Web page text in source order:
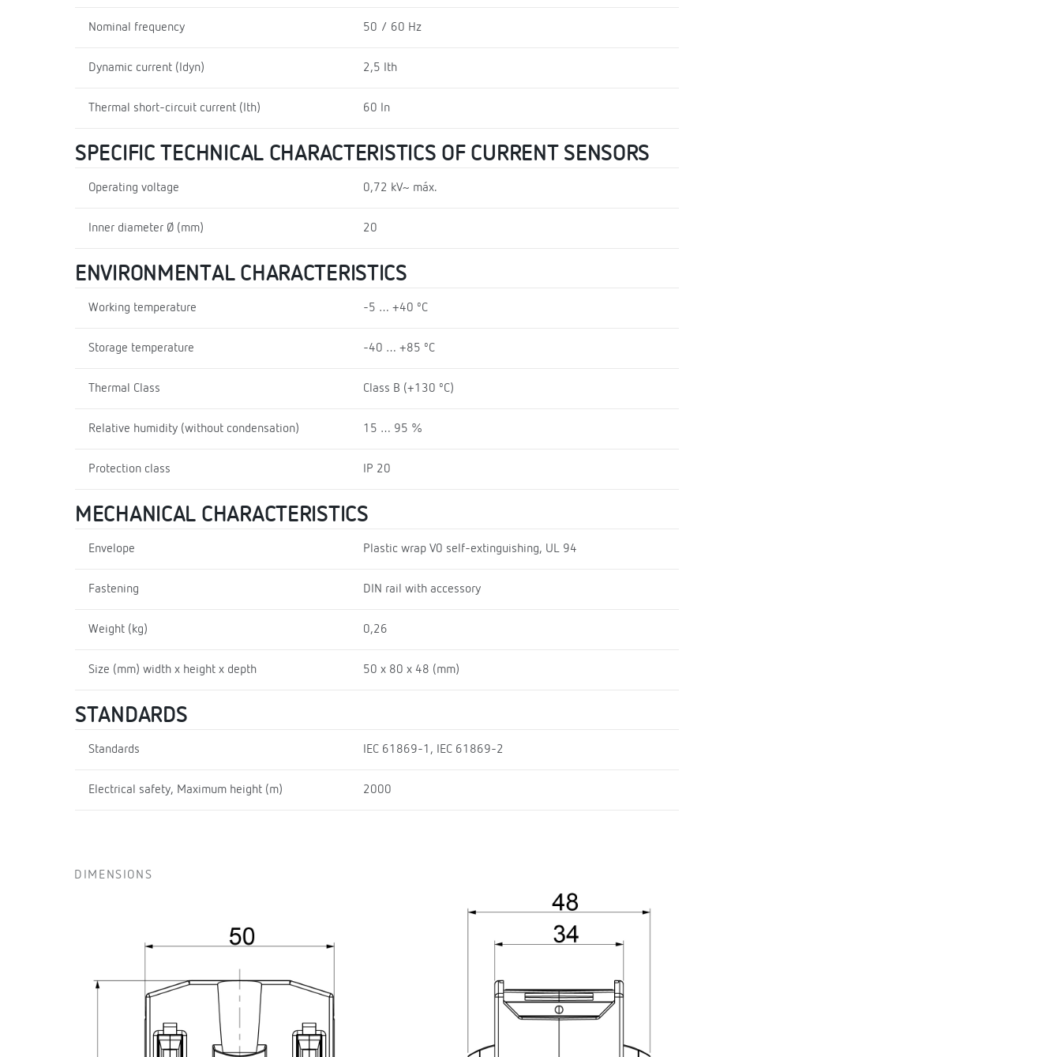
Nominal frequency 50 / 60 Hz
Dynamic current (Idyn) 2,5 Ith
Thermal short-circuit current (Ith) 60 In
SPECIFIC TECHNICAL CHARACTERISTICS OF CURRENT SENSORS
Operating voltage 0,72 kV~ máx.
Inner diameter Ø (mm) 20
ENVIRONMENTAL CHARACTERISTICS
Working temperature -5 … +40 ºC
Storage temperature -40 … +85 ºC
Thermal Class Class B (+130 ºC)
Relative humidity (without condensation) 15 … 95 %
Protection class IP 20
MECHANICAL CHARACTERISTICS
Envelope Plastic wrap V0 self-extinguishing, UL 94
Fastening DIN rail with accessory
Weight (kg) 0,26
Size (mm) width x height x depth 50 x 80 x 48 (mm)
STANDARDS
Standards IEC 61869-1, IEC 61869-2
Electrical safety, Maximum height (m) 2000
DIMENSIONS